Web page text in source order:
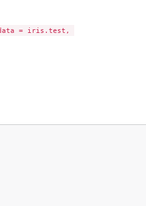
= iris.test,